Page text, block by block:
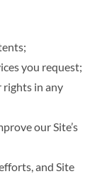
you request;
rights in any
our Site’s
and Site